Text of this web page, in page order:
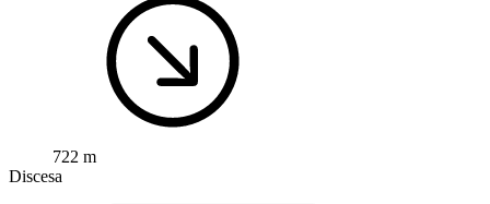
722 m
Discesa